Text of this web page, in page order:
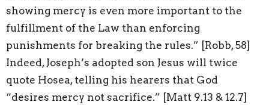
showing mercy is even more important to the
fulfillment of the Law than enforcing
punishments for breaking the rules.” [Robb, 58]
Indeed, Joseph’s adopted son Jesus will twice
quote Hosea, telling his hearers that God
“desires mercy not sacrifice.” [Matt 9.13 & 12.7]